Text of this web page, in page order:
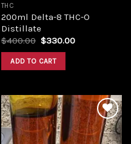
THC
200ml Delta-8 THC-O
Distillate
$400.00 Original
was:
$400.00.
$330.00Current
ADD TO CART